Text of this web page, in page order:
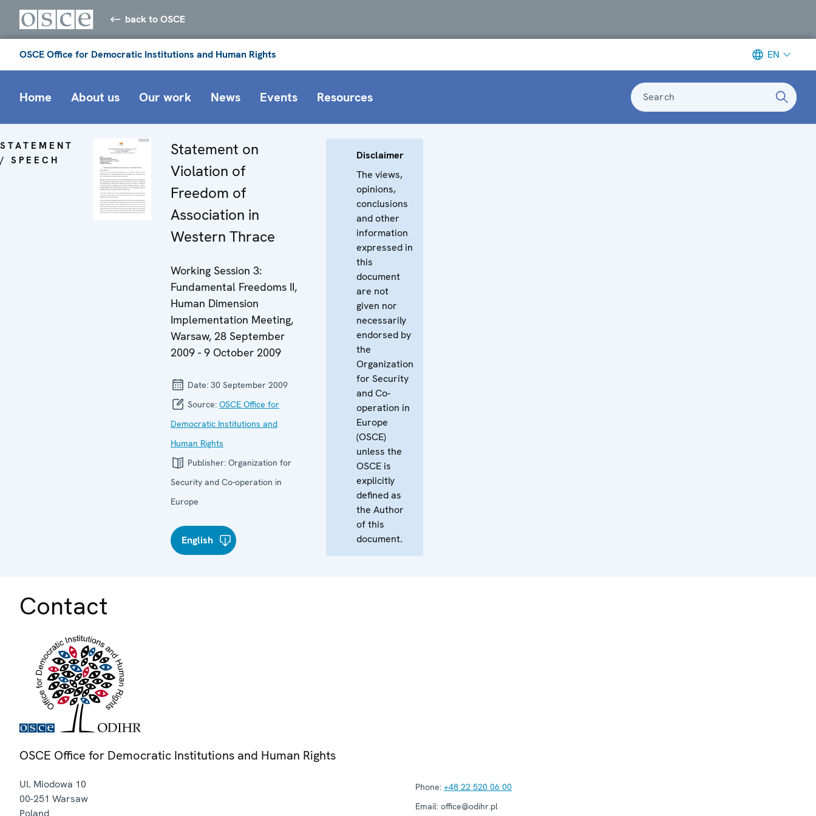
back to OSCE
OSCE Office for Democratic Institutions and Human Rights EN
Home About us Our work News Events Resources Search
STATEMENT
/ SPEECH
Statement on
Violation of
Freedom of
Association in
Western Thrace
Working Session 3:
Fundamental Freedoms II,
Human Dimension
Implementation Meeting,
Warsaw, 28 September
2009 - 9 October 2009
Date: 30 September 2009
Source: OSCE Office for
Democratic Institutions and
Human Rights
Publisher: Organization for
Security and Co-operation in
Europe
English
Disclaimer
The views,
opinions,
conclusions
and other
information
expressed in
this
document
are not
given nor
necessarily
endorsed by
the
Organization
for Security
and Co-
operation in
Europe
(OSCE)
unless the
OSCE is
explicitly
defined as
the Author
of this
document.
Contact
OSCE Office for Democratic Institutions and Human Rights
Ul. Miodowa 10
00-251 Warsaw
Poland
Phone: +48 22 520 06 00
Email: office@odihr.pl